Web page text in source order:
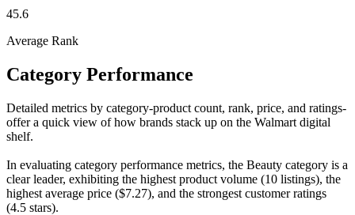
45.6
Average Rank
Category Performance
Detailed metrics by category-product count, rank, price, and ratings-
offer a quick view of how brands stack up on the Walmart digital
shelf.
In evaluating category performance metrics, the Beauty category is a
clear leader, exhibiting the highest product volume (10 listings), the
highest average price ($7.27), and the strongest customer ratings
(4.5 stars).